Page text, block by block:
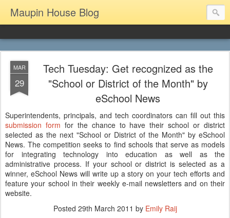
Maupin House Blog
MAR
29
Tech Tuesday: Get recognized as the
"School or District of the Month" by
eSchool News
Superintendents, principals, and tech coordinators can fill out this
submission form for the chance to have their school or district
selected as the next "School or District of the Month" by eSchool
News. The competition seeks to find schools that serve as models
for integrating technology into education as well as the
administrative process. If your school or district is selected as a
winner, eSchool News will write up a story on your tech efforts and
feature your school in their weekly e-mail newsletters and on their
website.
Posted 29th March 2011 by Emily Raij